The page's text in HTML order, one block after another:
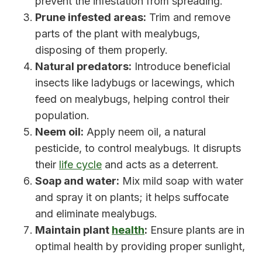
Prune infested areas: Trim and remove
parts of the plant with mealybugs,
disposing of them properly.
Natural predators: Introduce beneficial
insects like ladybugs or lacewings, which
feed on mealybugs, helping control their
population.
Neem oil: Apply neem oil, a natural
pesticide, to control mealybugs. It disrupts
their life cycle and acts as a deterrent.
Soap and water: Mix mild soap with water
and spray it on plants; it helps suffocate
and eliminate mealybugs.
Maintain plant health: Ensure plants are in
optimal health by providing proper sunlight,